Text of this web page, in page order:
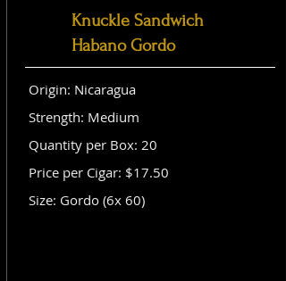
Knuckle Sandwich
Habano Gordo
Origin: Nicaragua
Strength: Medium
Quantity per Box: 20
Price per Cigar: $17.50
Size: Gordo (6x 60)